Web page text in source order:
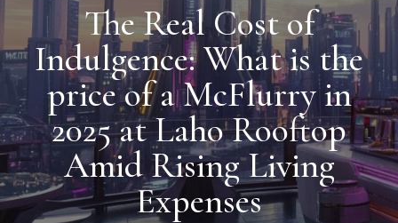
The Real Cost of
Indulgence: What is the
price of a McFlurry in
2025 at Laho Rooftop
Amid Rising Living
Expenses